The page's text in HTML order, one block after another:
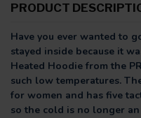
PRODUCT
Have you ever wanted to
stayed inside because it
Heated Hoodie from the
such low temperatures.
for women and has five
so the cold is no longer